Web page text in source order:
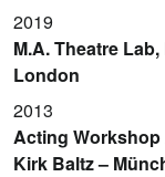
2019
M.A. Theatre
London
2013
Acting Workshop
Kirk Baltz –